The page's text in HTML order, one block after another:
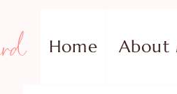
Home About